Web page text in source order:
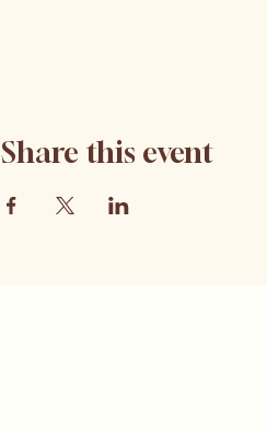
Share this event